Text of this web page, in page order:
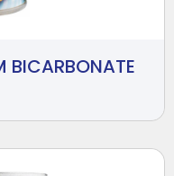
BICARBONATE